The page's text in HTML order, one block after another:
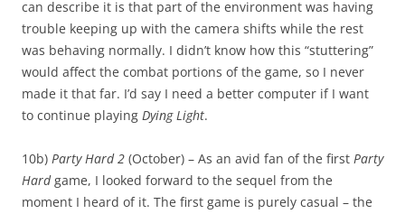
can describe it is that part of the environment was having
trouble keeping up with the camera shifts while the rest
was behaving normally. I didn’t know how this “stuttering”
would affect the combat portions of the game, so I never
made it that far. I’d say I need a better computer if I want
to continue playing Dying Light.
10b) Party Hard 2 (October) – As an avid fan of the first Party
Hardgame, I looked forward to the sequel from the
moment I heard of it. The first game is purely casual – the